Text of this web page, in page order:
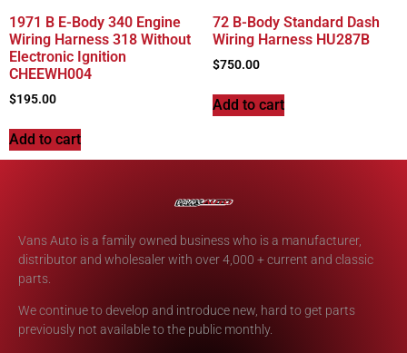
1971 B E-Body 340 Engine
Wiring Harness 318 Without
Electronic Ignition
CHEEWH004
$195.00
Add to cart
72 B-Body Standard Dash
Wiring Harness HU287B
$750.00
Add to cart
Vans Auto is a family owned business who is a manufacturer,
distributor and wholesaler with over 4,000 + current and classic
parts.
We continue to develop and introduce new, hard to get parts
previously not available to the public monthly.